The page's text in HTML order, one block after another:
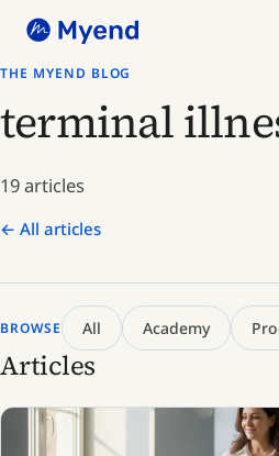
Skip
content
Skip
content
THE MYEND BLOG
terminal
19 articles
← All articles
BROWSE All Academy
Articles